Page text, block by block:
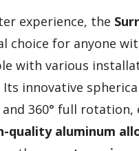
experience, the
choice for anyone
with various
innovative
360° full rotation,
quality aluminum